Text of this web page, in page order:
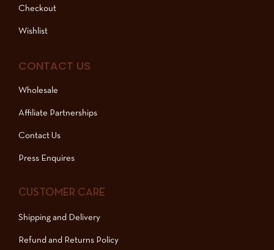
Checkout
Wishlist
CONTACT US
Wholesale
Affiliate Partnerships
Contact Us
Press Enquires
CUSTOMER CARE
Shipping and Delivery
Refund and Returns Policy